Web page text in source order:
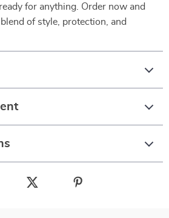
for anything. Order now and
of style, protection, and